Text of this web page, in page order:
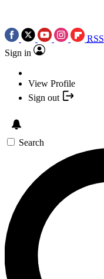
RSS
Sign in
View Profile
Sign out
Search